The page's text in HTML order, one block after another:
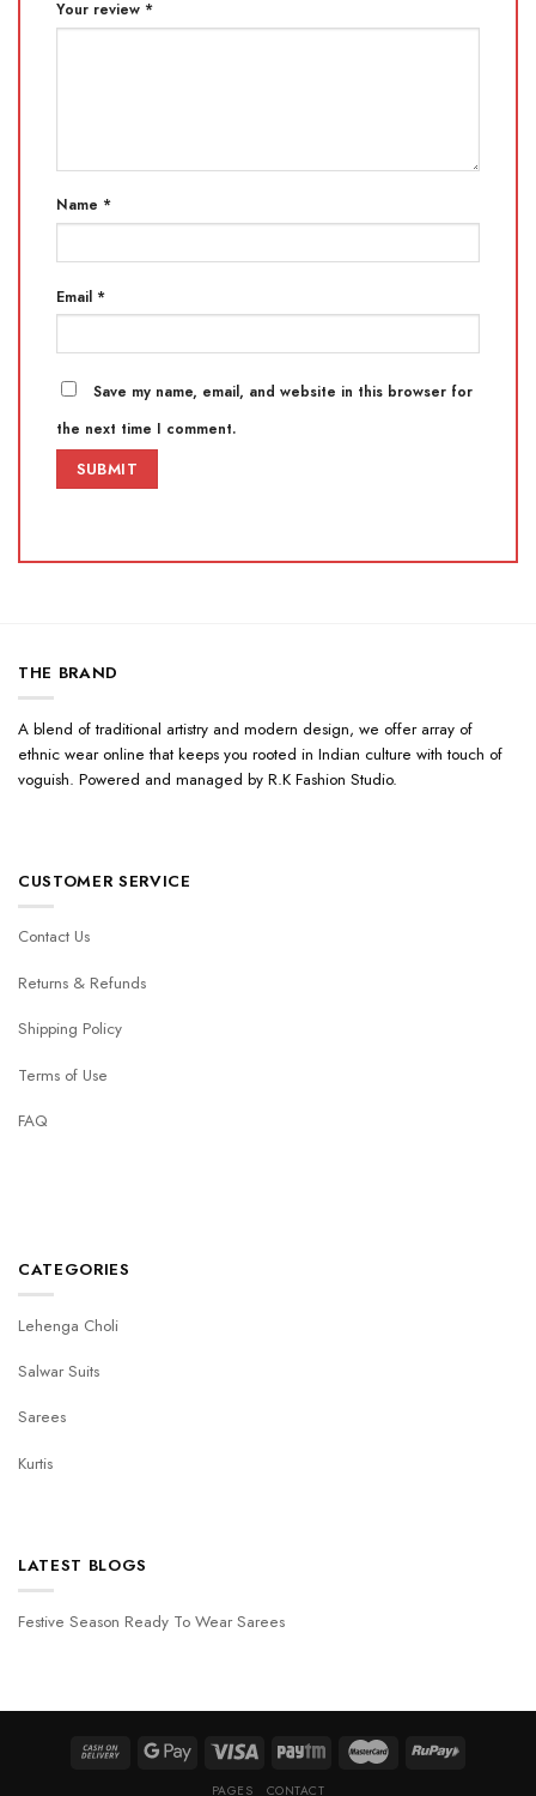
Your review *
Name *
Email *
Save my name, email, and website in this browser for
the next time I comment.
THE BRAND
A blend of traditional artistry and modern design, we offer array of
ethnic wear online that keeps you rooted in Indian culture with touch of
voguish. Powered and managed by R.K Fashion Studio.
CUSTOMER SERVICE
Contact Us
Returns & Refunds
Shipping Policy
Terms of Use
FAQ
CATEGORIES
Lehenga Choli
Salwar Suits
Sarees
Kurtis
LATEST BLOGS
Festive Season Ready To Wear Sarees
PAGES CONTACT